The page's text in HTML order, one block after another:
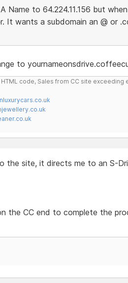
Name to 64.224.11.156 but
It wants a subdomain an @ or
to
code, Sales from CC site exceeding
the site, it directs me to an S-
the CC end to complete the